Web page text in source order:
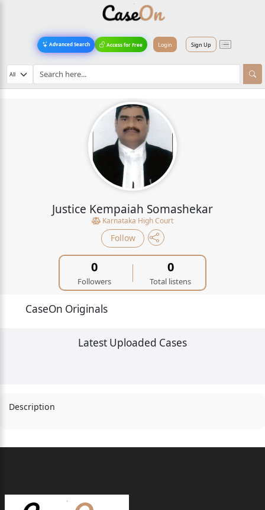
Advanced Search Access for Free Login Sign Up
Justice Kempaiah Somashekar
Karnataka High Court
Follow
0
Followers
0
Total listens
CaseOn Originals
Latest Uploaded Cases
Description